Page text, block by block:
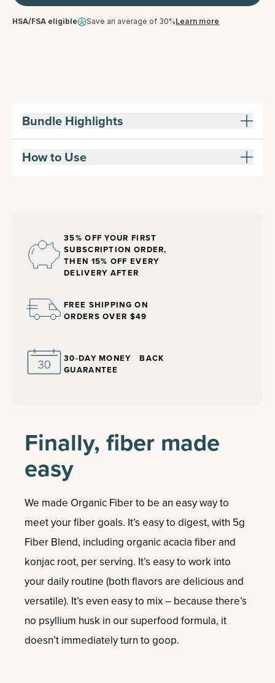
HSA/FSA eligible Save an average of 30%Learn more
Bundle Highlights
How to Use
35% OFF YOUR FIRST
SUBSCRIPTION ORDER,
THEN 15% OFF EVERY
DELIVERY AFTER
FREE SHIPPING ON
ORDERS OVER $49
30-DAY MONEY BACK
GUARANTEE
Finally, fiber made
easy
We made Organic Fiber to be an easy way to
meet your fiber goals. It’s easy to digest, with 5g
Fiber Blend, including organic acacia fiber and
konjac root, per serving. It’s easy to work into
your daily routine (both flavors are delicious and
versatile). It’s even easy to mix – because there’s
no psyllium husk in our superfood formula, it
doesn’t immediately turn to goop.